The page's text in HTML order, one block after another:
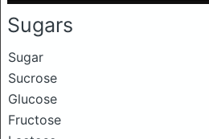
Sugars
Sugar
Sucrose
Glucose
Fructose